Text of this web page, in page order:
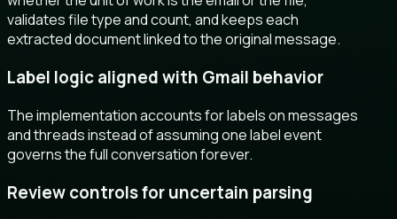
validates file type and count, and keeps each
extracted document linked to the original message.
Label logic aligned with Gmail behavior
The implementation accounts for labels on messages
and threads instead of assuming one label event
governs the full conversation forever.
Review controls for uncertain parsing